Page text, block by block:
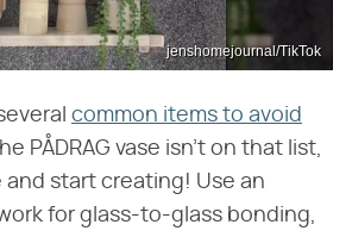
jenshomejournal/TikTok
common items to avoid
PÅDRAG vase isn't on that list,
and start creating! Use an
for glass-to-glass bonding,